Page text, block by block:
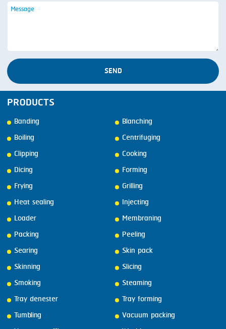
SEND
PRODUCTS
Banding
Blanching
Boiling
Centrifuging
Clipping
Cooking
Dicing
Forming
Frying
Grilling
Heat sealing
Injecting
Loader
Membraning
Packing
Peeling
Searing
Skin pack
Skinning
Slicing
Smoking
Steaming
Tray denester
Tray forming
Tumbling
Vacuum packing